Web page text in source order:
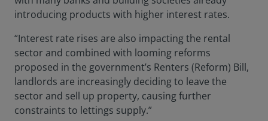
introducing products with higher interest rates.
“Interest rate rises are also impacting the rental
sector and combined with looming reforms
proposed in the government’s Renters (Reform) Bill,
landlords are increasingly deciding to leave the
sector and sell up property, causing further
constraints to lettings supply.”